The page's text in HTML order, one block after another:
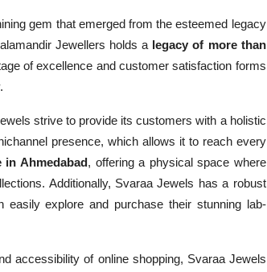
gem that emerged from the esteemed legacy
Jewellers holds a legacy of more than
of excellence and customer satisfaction forms
strive to provide its customers with a holistic
presence, which allows it to reach every
in Ahmedabad, offering a physical space where
Additionally, Svaraa Jewels has a robust
easily explore and purchase their stunning lab-
accessibility of online shopping, Svaraa Jewels